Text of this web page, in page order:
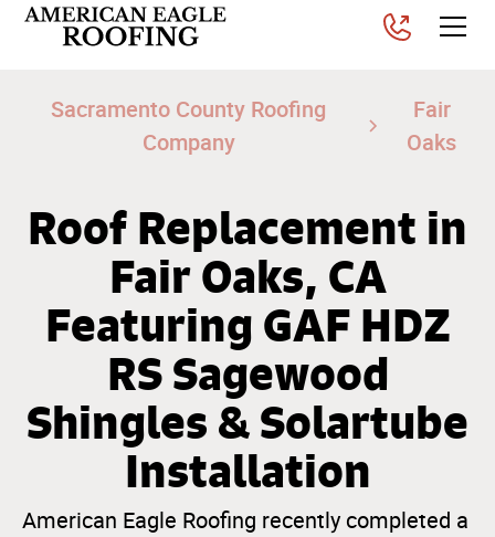
Sacramento County Roofing
Company
Fair
Oaks
Roof Replacement in
Fair Oaks, CA
Featuring GAF HDZ
RS Sagewood
Shingles & Solartube
Installation
American Eagle Roofing recently completed a